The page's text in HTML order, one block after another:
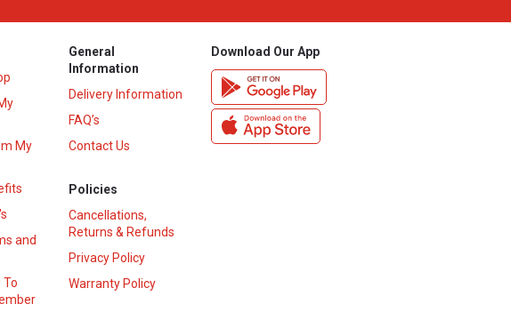
My
and
To
General
Information
Delivery Information
FAQ’s
Contact Us
Policies
Cancellations,
Returns & Refunds
Privacy Policy
Warranty Policy
Download Our App